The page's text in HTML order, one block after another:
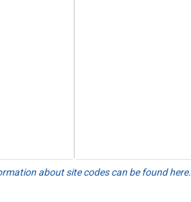
about site codes can be found here.